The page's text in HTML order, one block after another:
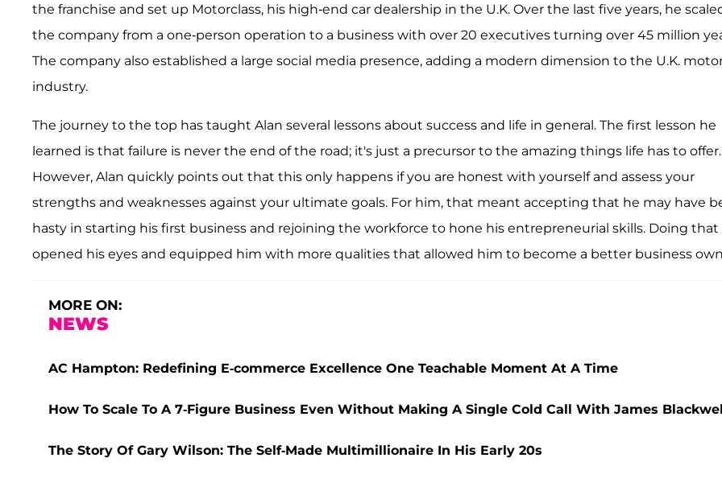
the franchise and set up Motorclass, his high-end car dealership in the U.K. Over the last five years, he
the company from a one-person operation to a business with over 20 executives turning over 45 million
The company also established a large social media presence, adding a modern dimension to the U.K.
industry.
The journey to the top has taught Alan several lessons about success and life in general. The first lesson he
learned is that failure is never the end of the road; it's just a precursor to the amazing things life has to offer.
However, Alan quickly points out that this only happens if you are honest with yourself and assess your
strengths and weaknesses against your ultimate goals. For him, that meant accepting that he may have
hasty in starting his first business and rejoining the workforce to hone his entrepreneurial skills. Doing that
opened his eyes and equipped him with more qualities that allowed him to become a better business
MORE ON:
NEWS
AC Hampton: Redefining E-commerce Excellence One Teachable Moment At A Time
How To Scale To A 7-Figure Business Even Without Making A Single Cold Call With James
The Story Of Gary Wilson: The Self-Made Multimillionaire In His Early 20s